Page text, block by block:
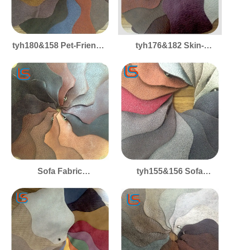
tyh180&158 Pet-Friendly
Sofa Fabric Skin-
Friendly Smooth Ideal for
Sofa Upholstery
Cushion Soft Covers
tyh176&182 Skin-
Cloth Series Sofa Fabric
Smooth Pet-Friendly
Ideal for Sofa Upholstery
Cushion Covers
Sofa Fabric
Foil Cloth Series Smooth
Pet-Friendly Skin-
Friendly Perfect for Sofa
Upholstery Cushion
Covers
tyh155&156 Sofa
Cloth Series Fabric
Smooth Skin-Friendly
Pet-Friendly Perfect for
Cushion Covers